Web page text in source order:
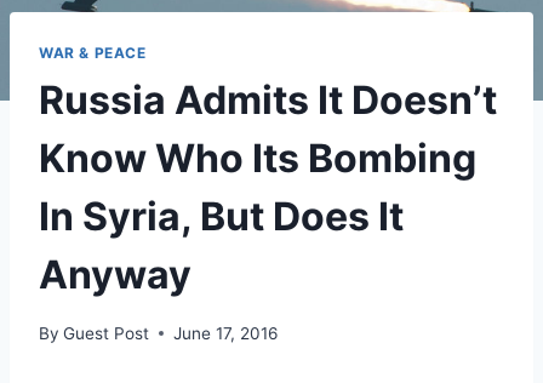
WAR & PEACE
Russia Admits It Doesn’t
Know Who Its Bombing
In Syria, But Does It
Anyway
By Guest Post June 17, 2016